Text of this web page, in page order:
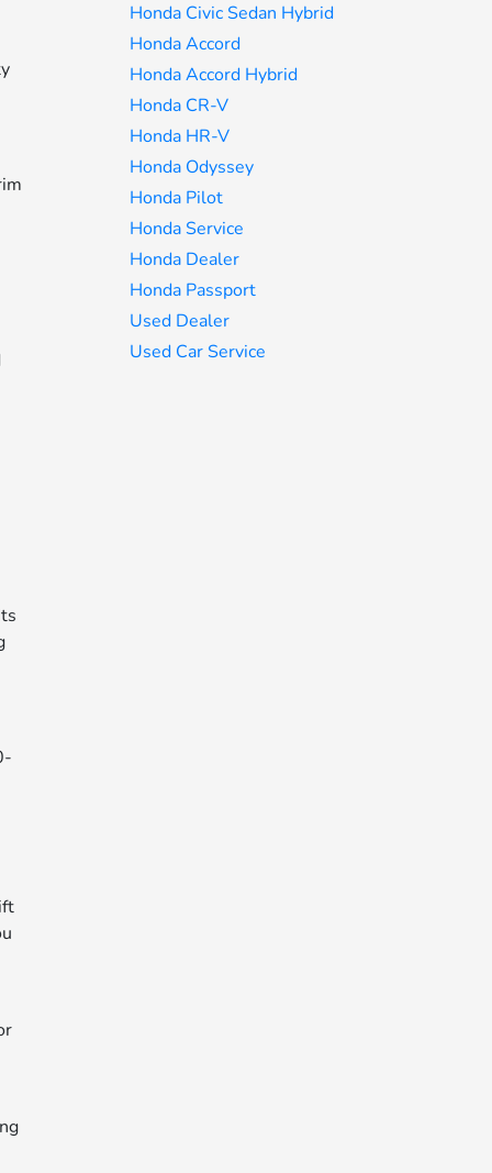
Honda Civic Sedan Hybrid
Honda Accord
Honda Accord Hybrid
Honda CR-V
Honda HR-V
Honda Odyssey
Honda Pilot
Honda Service
Honda Dealer
Honda Passport
Used Dealer
Used Car Service